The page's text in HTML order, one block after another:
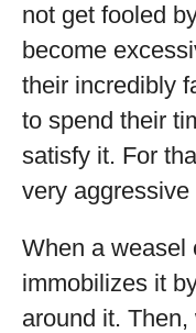
not get fooled
become
their incredibly
to spend their
satisfy it. For
very
When a weasel
immobilizes it
around it.